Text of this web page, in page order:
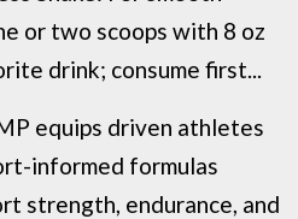
or two scoops with 8 oz
drink; consume first...
equips driven athletes
informed formulas
strength, endurance, and